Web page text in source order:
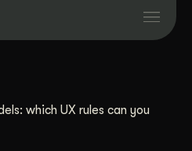
which UX rules can you